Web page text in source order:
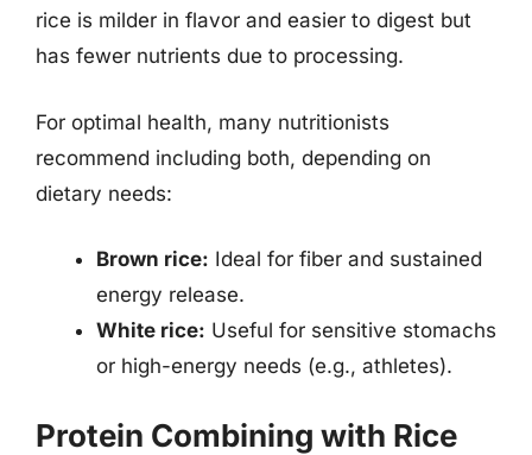
rice is milder in flavor and easier to digest but
has fewer nutrients due to processing.
For optimal health, many nutritionists
recommend including both, depending on
dietary needs:
Brown rice: Ideal for fiber and sustained
energy release.
White rice: Useful for sensitive stomachs
or high-energy needs (e.g., athletes).
Protein Combining with Rice